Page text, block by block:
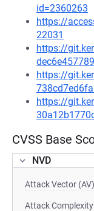
id=2360263
https://
22031
https://
https://
https://
CVSS Base
NVD
Attack Vector (AV)
Attack Complexity